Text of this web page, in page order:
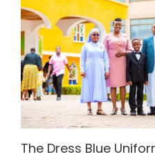
The Dress Blue